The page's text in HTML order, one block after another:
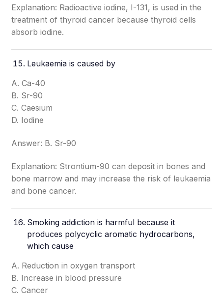
Explanation: Radioactive iodine, I-131, is used in the
treatment of thyroid cancer because thyroid cells
absorb iodine.
Leukaemia is caused by
A. Ca-40
B. Sr-90
C. Caesium
D. Iodine
Answer: B. Sr-90
Explanation: Strontium-90 can deposit in bones and
bone marrow and may increase the risk of leukaemia
and bone cancer.
Smoking addiction is harmful because it
produces polycyclic aromatic hydrocarbons,
which cause
A. Reduction in oxygen transport
B. Increase in blood pressure
C. Cancer